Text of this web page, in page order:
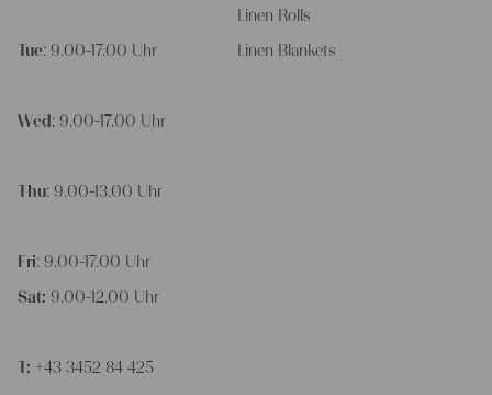
Tue: 9.00-17.00 Uhr
Wed : 9.00-17.00 Uhr
Thu: 9.00-13.00 Uhr
Fri: 9.00-17.00 Uhr
Sat: 9.00-12.00 Uhr
T: +43 3452 84 425
Linen Rolls
Linen Blankets